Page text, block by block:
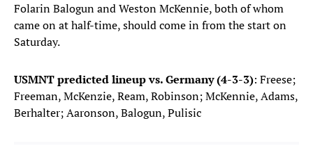
Folarin Balogun and Weston McKennie, both of whom
came on at half-time, should come in from the start on
Saturday.
USMNT predicted lineup vs. Germany (4-3-3): Freese;
Freeman, McKenzie, Ream, Robinson; McKennie, Adams,
Berhalter; Aaronson, Balogun, Pulisic